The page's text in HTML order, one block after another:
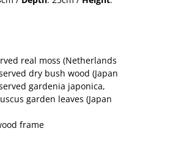
real moss (Netherlands
dry bush wood (Japan
gardenia japonica,
garden leaves (Japan
frame